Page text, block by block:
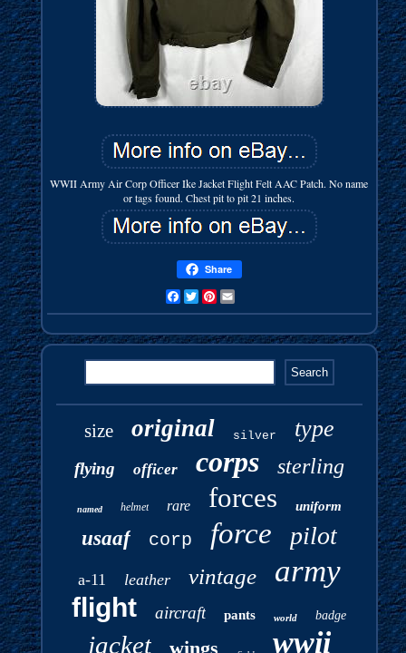
WWII Army Air Corp Officer Ike Jacket Flight Felt AAC Patch. No name
or tags found. Chest pit to pit 21 inches.
Share
FacebookTwitterPinterest
size original silver type
flying officer corps sterling
named helmet rare forces uniform
usaaf corp force pilot
a-11 leather vintage army
flight aircraft pants world badge
jacket wings wwii